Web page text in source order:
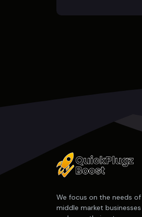
We focus on the needs
middle market